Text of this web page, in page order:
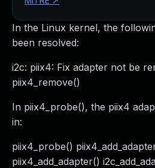
In the Linux kernel, the
been resolved:
i2c: piix4: Fix adapter not be
piix4_remove()
In piix4_probe(), the piix4
in:
piix4_probe()
piix4_add_adapter()